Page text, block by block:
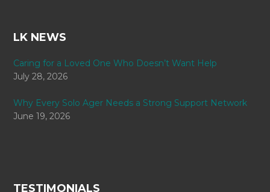
LK NEWS
Caring for a Loved One Who Doesn’t Want Help
July 28, 2026
Why Every Solo Ager Needs a Strong Support Network
June 19, 2026
TESTIMONIALS